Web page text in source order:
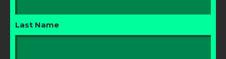
Last Name